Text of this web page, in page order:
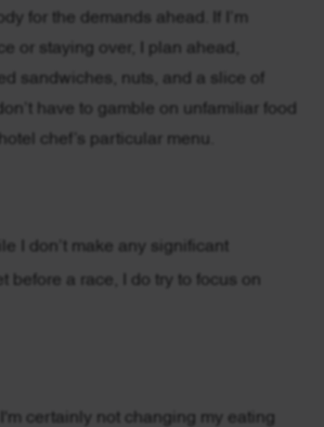
for the demands ahead. If I’m
or staying over, I plan ahead,
sandwiches, nuts, and a slice of
have to gamble on unfamiliar food
chef’s particular menu.
I don’t make any significant
before a race, I do try to focus on
I'm certainly not changing my eating